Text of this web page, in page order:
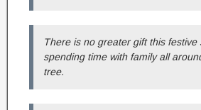
There is no greater gift this festive
spending time with family all
tree.